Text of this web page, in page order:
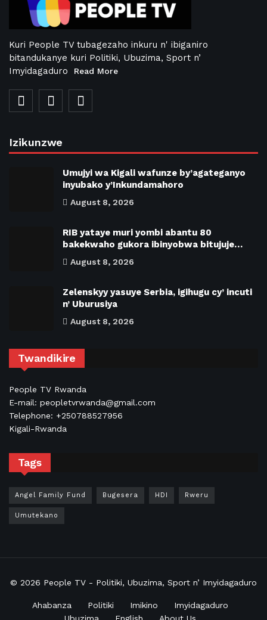
Kuri People TV tubagezaho inkuru n' ibiganiro
bitandukanye kuri Politiki, Ubuzima, Sport n’
Imyidagaduro
Read More
Izikunzwe
Umujyi wa Kigali wafunze by’agateganyo
inyubako y’Inkundamahoro
August 8, 2026
RIB yataye muri yombi abantu 80
bakekwaho gukora ibinyobwa bitujuje…
August 8, 2026
Zelenskyy yasuye Serbia, igihugu cy’ incuti
n’ Uburusiya
August 8, 2026
Twandikire
People TV Rwanda
E-mail: peopletvrwanda@gmail.com
Telephone: +250788527956
Kigali-Rwanda
Tags
Angel Family Fund Bugesera HDI Rweru
Umutekano
© 2026 People TV - Politiki, Ubuzima, Sport n’ Imyidagaduro
Ahabanza Politiki Imikino
Imyidagaduro